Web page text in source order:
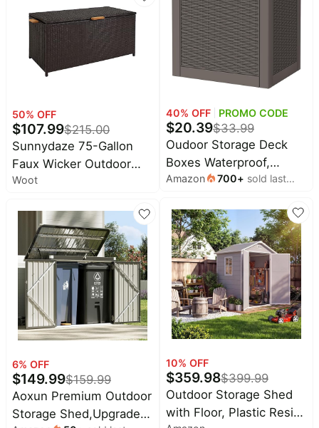
Tool Shed for Backyard,
Patio, Poolside
50% OFF
$107.99$215.00
Sunnydaze 75-Gallon
Faux Wicker Outdoor
Deck Storage Box with
Hinged Lid, Brown
Woot
6% OFF
$149.99$159.99
Aoxun Premium Outdoor
Storage Shed,Upgraded
Tools, Pool Supplies,
Patio Furniture, Lockable
40% OFF PROMO CODE
$20.39$33.99
Oudoor Storage Deck
Boxes Waterproof,
Waterproof and UV
Storage Box Lockable
Lid for Delivery Box,
Indoor, Garden Tools,
Pool Supplies, Patio
(Grey, 31 Gallon)
Amazon 700+ sold last
10% OFF
$359.98$399.99
Outdoor Storage Shed
with Floor, Plastic Resin